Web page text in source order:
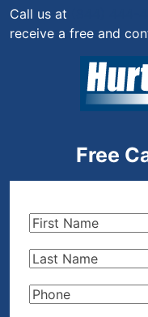
Call us at
receive a free and
Free
First
Last
Phone(Required)